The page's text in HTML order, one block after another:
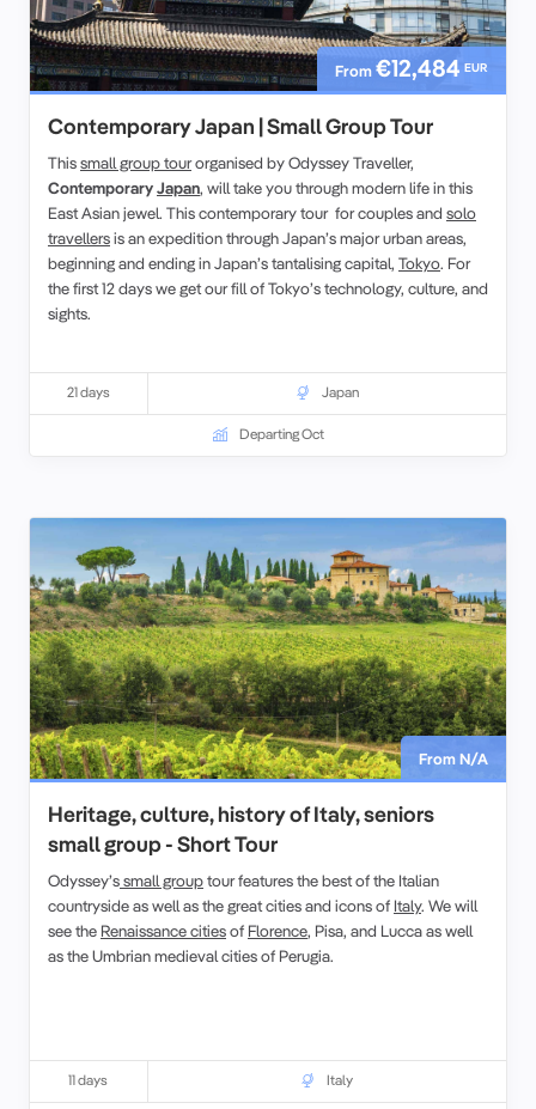
From€12,484 EUR
Contemporary Japan | Small Group Tour
Thissmall group tourorganised by Odyssey Traveller,
ContemporaryJapan, will take you through modern life in this
East Asian jewel. This contemporary tour for couples and solo
travellersis an expedition through Japan’s major urban areas,
beginning and ending in Japan’s tantalising capital, Tokyo. For
the first 12 days we get our fill of Tokyo’s technology, culture, and
sights.
21 days Japan
Departing Oct
From N/A
Heritage, culture, history of Italy, seniors
small group - Short Tour
Odyssey’ssmall grouptour features the best of the Italian
countryside as well as the great cities and icons of Italy. We will
see the Renaissance citiesof Florence, Pisa, and Lucca as well
as the Umbrian medieval cities of Perugia.
11 days Italy